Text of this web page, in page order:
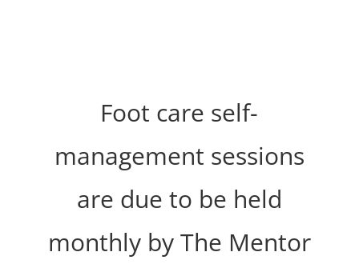
Foot care self-
management sessions
are due to be held
monthly by The Mentor